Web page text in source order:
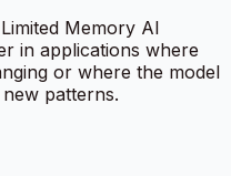
Memory AI
in applications where
or where the model
patterns.